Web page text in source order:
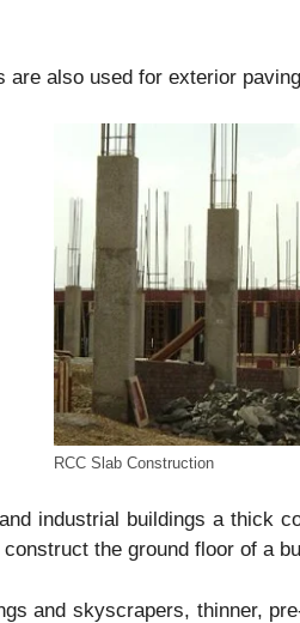
are also used for exterior
RCC Slab Construction
industrial buildings a thick
the ground floor of a
and skyscrapers, thinner,